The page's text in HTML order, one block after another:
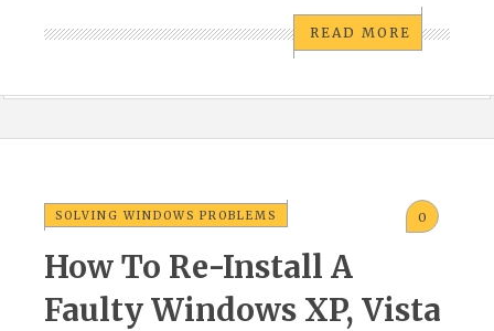
READ MORE
SOLVING WINDOWS PROBLEMS 0
How To Re-Install A
Faulty Windows XP, Vista